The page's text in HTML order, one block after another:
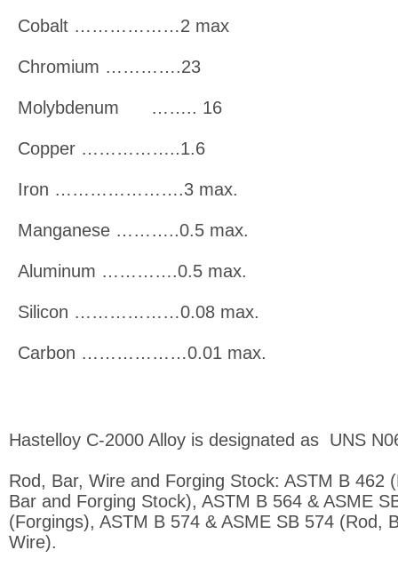
Cobalt ………………2 max
Chromium ………….23
Molybdenum …….. 16
Copper ……………..1.6
Iron ………………….3 max.
Manganese ………..0.5 max.
Aluminum ………….0.5 max.
Silicon ………………0.08 max.
Carbon ………………0.01 max.
Hastelloy C-2000 Alloy is designated as UNS
Rod, Bar, Wire and Forging Stock: ASTM B 462
Bar and Forging Stock), ASTM B 564 & ASME
(Forgings), ASTM B 574 & ASME SB 574 (Rod,
Wire).